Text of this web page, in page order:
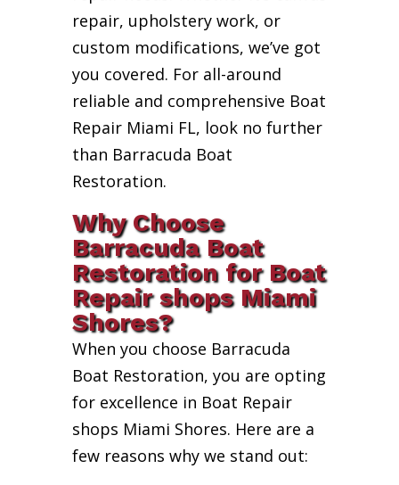
repair, upholstery work, or
custom modifications, we’ve got
you covered. For all-around
reliable and comprehensive Boat
Repair Miami FL, look no further
than Barracuda Boat
Restoration.
Why Choose
Barracuda Boat
Restoration for Boat
Repair shops Miami
Shores?
When you choose Barracuda
Boat Restoration, you are opting
for excellence in Boat Repair
shops Miami Shores. Here are a
few reasons why we stand out: